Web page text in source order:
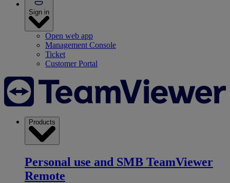
Sign in
Open web app
Management Console
Ticket
Customer Portal
Products
Personal use and SMB TeamViewer
Remote